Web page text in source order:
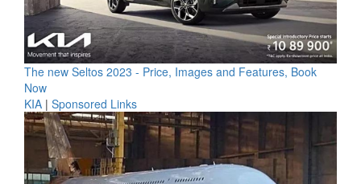
The new Seltos 2023 - Price, Images and Features, Book
Now
KIA | Sponsored Links